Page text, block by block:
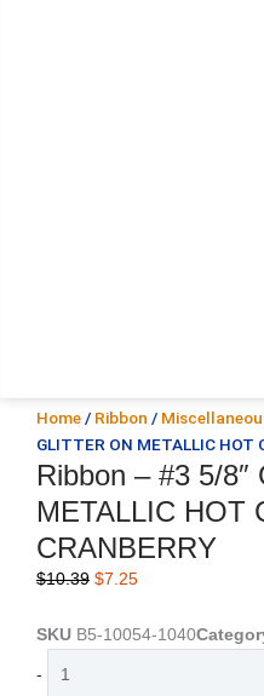
Home / Ribbon /
GLITTER ON METALLIC HOT
Ribbon – #3 5/
METALLIC HOT
CRANBERRY
$10.39 Original
was:
$7.25Current
is:
SKU B5-10054-1040
-